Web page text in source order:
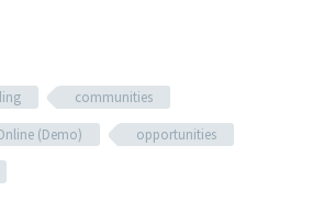
communities
(Demo)
opportunities